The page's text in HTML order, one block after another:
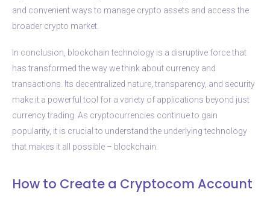
and convenient ways to manage crypto assets and access the
broader crypto market.
In conclusion, blockchain technology is a disruptive force that
has transformed the way we think about currency and
transactions. Its decentralized nature, transparency, and security
make it a powerful tool for a variety of applications beyond just
currency trading. As cryptocurrencies continue to gain
popularity, it is crucial to understand the underlying technology
that makes it all possible – blockchain.
How to Create a Cryptocom Account